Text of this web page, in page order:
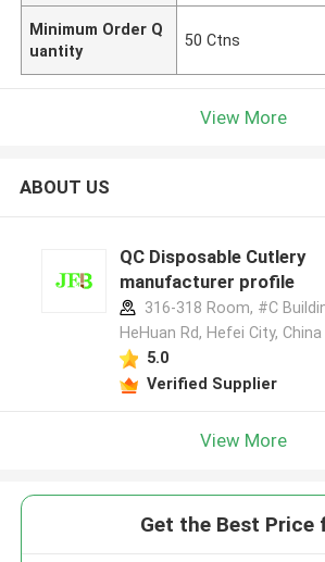
Minimum Order Q
uantity
50 Ctns
View More
ABOUT US
QC Disposable Cutlery
manufacturer profile
316-318 Room, #C
HeHuan Rd, Hefei City, China
5.0
Verified Supplier
View More
Get the Best Price